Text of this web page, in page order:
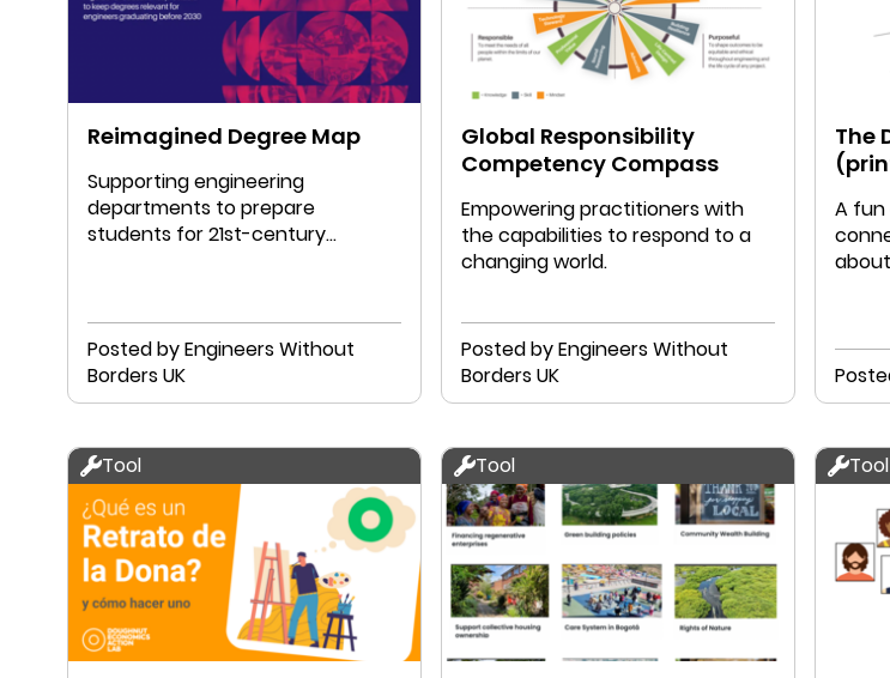
Reimagined Degree Map
Supporting engineering
departments to prepare
students for 21st-century
Posted by Engineers Without
Borders UK
Global Responsibility
Competency Compass
Empowering practitioners with
the capabilities to respond to a
changing world.
Posted by Engineers Without
Borders UK
The
A
Tool Tool Tool